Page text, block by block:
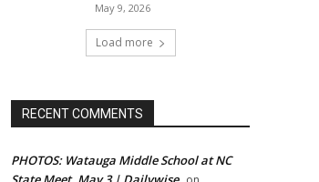
May 9, 2026
Load more
RECENT COMMENTS
PHOTOS: Watauga Middle School at NC